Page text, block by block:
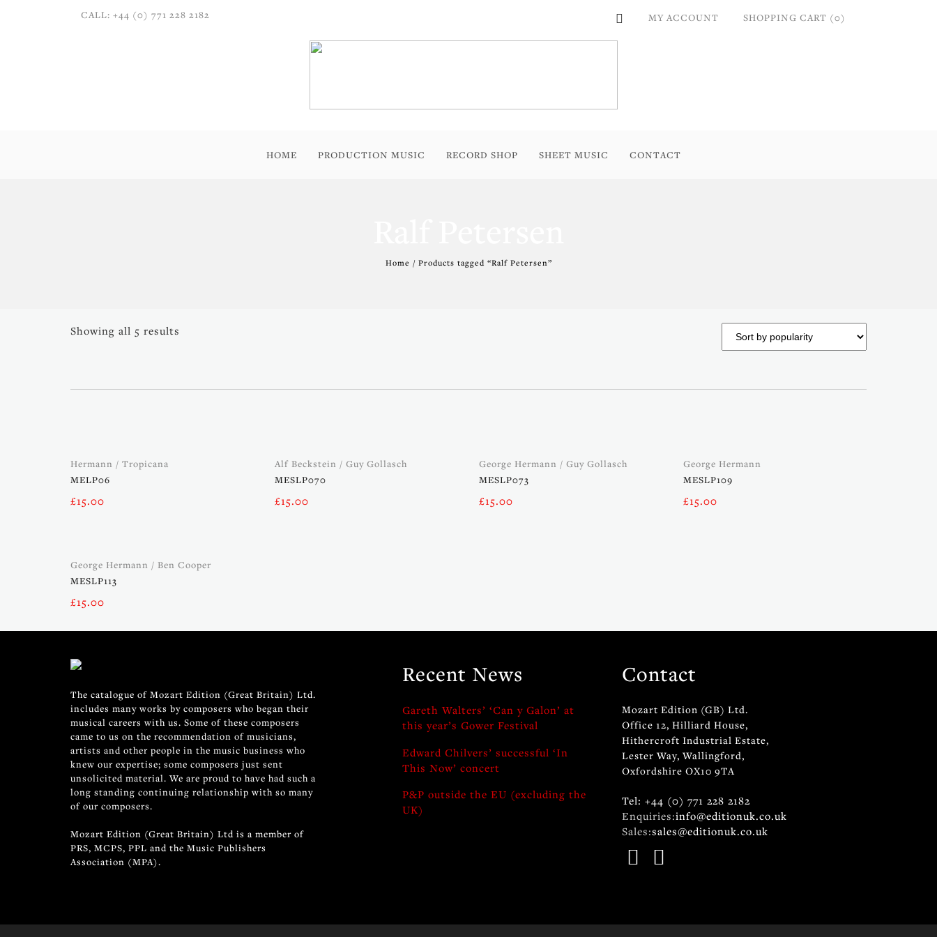
CALL: +44 (0) 771 228 2182 MY ACCOUNT SHOPPING CART (0)
HOME PRODUCTION MUSIC RECORD SHOP SHEET MUSIC CONTACT
Home / Products tagged “Ralf Petersen”
Showing all 5 results
Hermann / Tropicana
MELP06
£15.00
Alf Beckstein / Guy Gollasch
MESLP070
£15.00
George Hermann / Guy Gollasch
MESLP073
£15.00
George Hermann
MESLP109
£15.00
George Hermann / Ben Cooper
MESLP113
£15.00
The catalogue of Mozart Edition (Great Britain) Ltd.
includes many works by composers who began their
musical careers with us. Some of these composers
came to us on the recommendation of musicians,
artists and other people in the music business who
knew our expertise; some composers just sent
unsolicited material. We are proud to have had such a
long standing continuing relationship with so many
of our composers.
Mozart Edition (Great Britain) Ltd is a member of
PRS, MCPS, PPL and the Music Publishers
Association (MPA).
Recent News
Gareth Walters’ ‘Can y Galon’ at
this year’s Gower Festival
Edward Chilvers’ successful ‘In
This Now’ concert
P&P outside the EU (excluding the
UK)
Contact
Mozart Edition (GB) Ltd.
Office 12, Hilliard House,
Hithercroft Industrial Estate,
Lester Way, Wallingford,
Oxfordshire OX10 9TA
Tel: +44 (0) 771 228 2182
Enquiries:info@editionuk.co.uk
Sales:sales@editionuk.co.uk